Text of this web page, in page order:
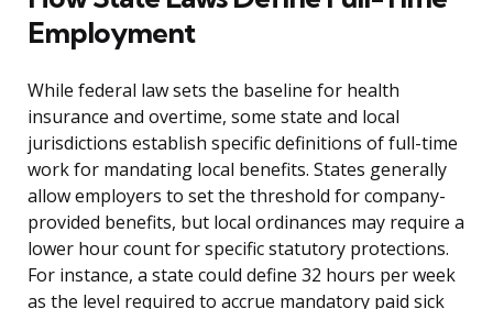
Employment
While federal law sets the baseline for health
insurance and overtime, some state and local
jurisdictions establish specific definitions of full-time
work for mandating local benefits. States generally
allow employers to set the threshold for company-
provided benefits, but local ordinances may require a
lower hour count for specific statutory protections.
For instance, a state could define 32 hours per week
as the level required to accrue mandatory paid sick